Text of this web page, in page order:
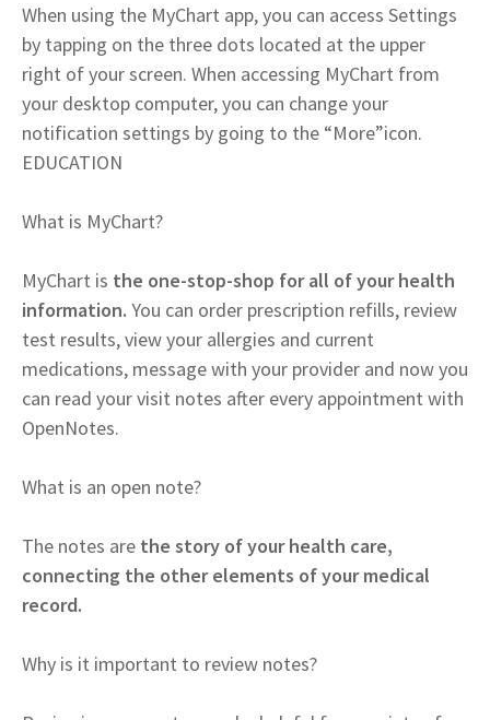
When using the MyChart app, you can access Settings
by tapping on the three dots located at the upper
right of your screen. When accessing MyChart from
your desktop computer, you can change your
notification settings by going to the “More”icon.
EDUCATION
What is MyChart?
MyChart is the one-stop-shop for all of your health
information. You can order prescription refills, review
test results, view your allergies and current
medications, message with your provider and now you
can read your visit notes after every appointment with
OpenNotes.
What is an open note?
The notes are the story of your health care,
connecting the other elements of your medical
record.
Why is it important to review notes?